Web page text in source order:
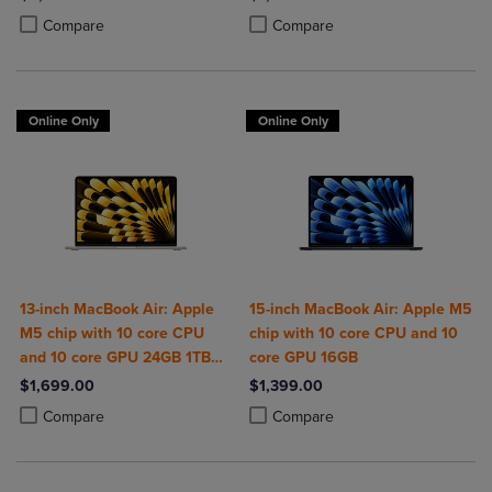
Compare
Product added, Select 2 to 4 Products to Compare, Items added for
Product removed, Select 2 to 4 Products to Compare, Items added
Compare
Product added, Select 2 to 4
Product removed, Select 2 to 4
Online Only
13-inch MacBook Air: Apple
M5 chip with 10 core CPU
and 10 core GPU 24GB 1TB
SSD
$1,699.00
Compare
Product added, Select 2 to 4 Products to Compare, Items added for
Product removed, Select 2 to 4 Products to Compare, Items added
Online Only
15-inch MacBook Air: Apple M5
chip with 10 core CPU and 10
core GPU 16GB
$1,399.00
Compare
Product added, Select 2 to 4
Product removed, Select 2 to 4